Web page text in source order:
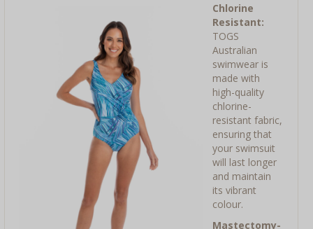
Chlorine
Resistant:
TOGS
Australian
swimwear is
made with
high-quality
chlorine-
resistant fabric,
ensuring that
your swimsuit
will last longer
and maintain
its vibrant
colour.
Mastectomy-